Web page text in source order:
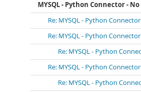
MYSQL - Python Connector - No
Re: MYSQL - Python
Re: MYSQL - Python
Re: MYSQL - Python
Re: MYSQL - Python
Re: MYSQL - Python